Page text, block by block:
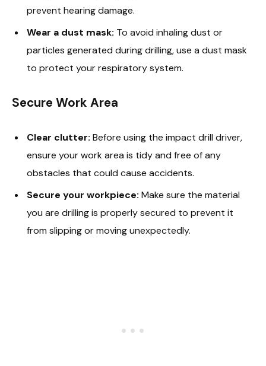
prevent hearing damage.
Wear a dust mask: To avoid inhaling dust or
particles generated during drilling, use a dust mask
to protect your respiratory system.
Secure Work Area
Clear clutter: Before using the impact drill driver,
ensure your work area is tidy and free of any
obstacles that could cause accidents.
Secure your workpiece: Make sure the material
you are drilling is properly secured to prevent it
from slipping or moving unexpectedly.